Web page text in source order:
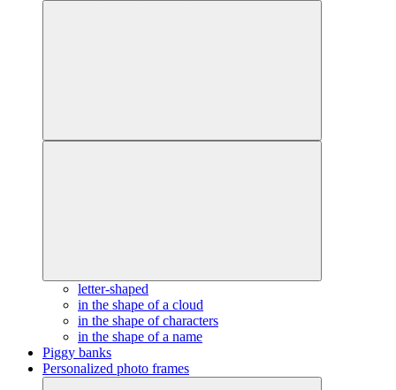
letter-shaped
in the shape of a cloud
in the shape of characters
in the shape of a name
Piggy banks
Personalized photo frames